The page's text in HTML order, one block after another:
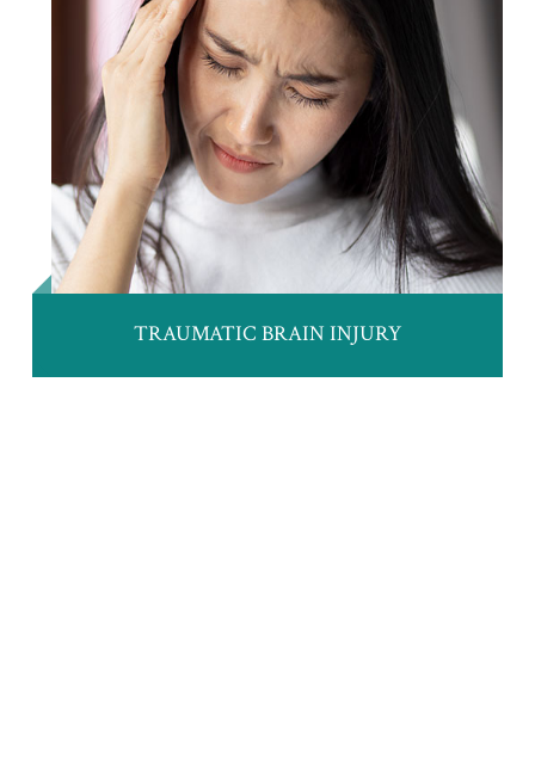
TRAUMATIC BRAIN INJURY